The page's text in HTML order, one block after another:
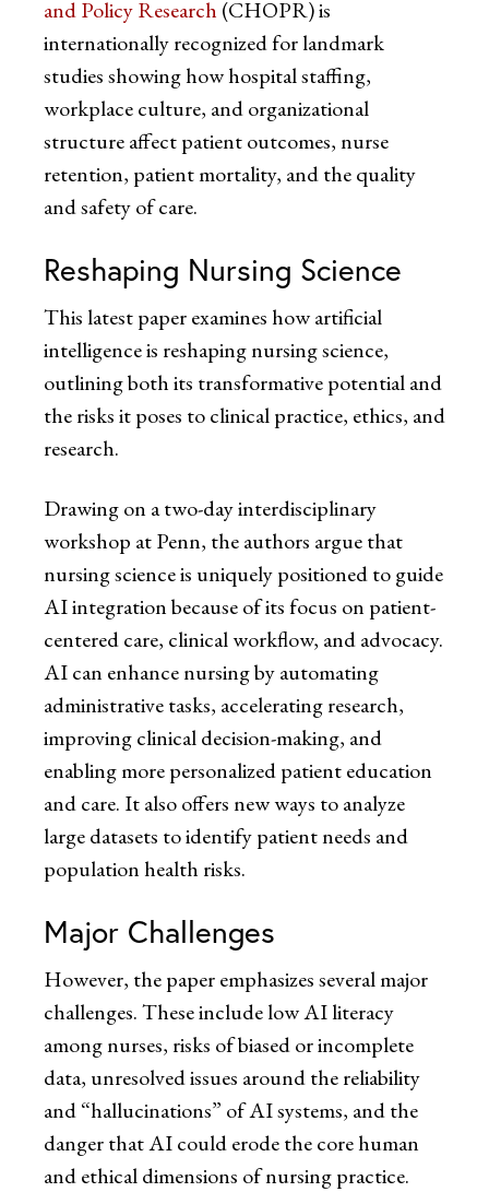
and Policy Research (CHOPR) is
internationally recognized for landmark
studies showing how hospital staffing,
workplace culture, and organizational
structure affect patient outcomes, nurse
retention, patient mortality, and the quality
and safety of care.
Reshaping Nursing Science
This latest paper examines how artificial
intelligence is reshaping nursing science,
outlining both its transformative potential and
the risks it poses to clinical practice, ethics, and
research.
Drawing on a two-day interdisciplinary
workshop at Penn, the authors argue that
nursing science is uniquely positioned to guide
AI integration because of its focus on patient-
centered care, clinical workflow, and advocacy.
AI can enhance nursing by automating
administrative tasks, accelerating research,
improving clinical decision-making, and
enabling more personalized patient education
and care. It also offers new ways to analyze
large datasets to identify patient needs and
population health risks.
Major Challenges
However, the paper emphasizes several major
challenges. These include low AI literacy
among nurses, risks of biased or incomplete
data, unresolved issues around the reliability
and “hallucinations” of AI systems, and the
danger that AI could erode the core human
and ethical dimensions of nursing practice.